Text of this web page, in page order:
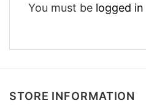
You must be logged in
STORE INFORMATION